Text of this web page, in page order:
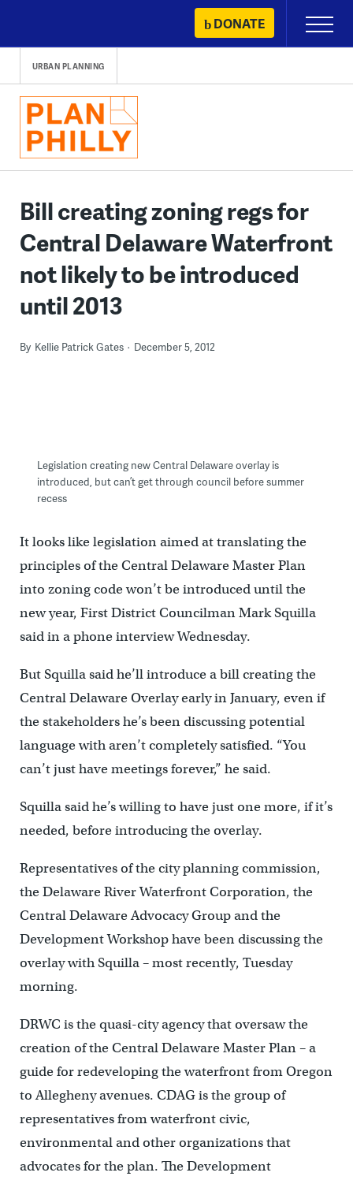
content
DONATE
Primary
Menu
URBAN PLANNING
Bill creating zoning regs for
Central Delaware Waterfront
not likely to be introduced
until 2013
By Kellie Patrick Gates December 5, 2012
Legislation creating new Central Delaware overlay is
introduced, but can’t get through council before summer
recess
It looks like legislation aimed at translating the
principles of the Central Delaware Master Plan
into zoning code won’t be introduced until the
new year, First District Councilman Mark Squilla
said in a phone interview Wednesday.
But Squilla said he’ll introduce a bill creating the
Central Delaware Overlay early in January, even if
the stakeholders he’s been discussing potential
language with aren’t completely satisfied. “You
can’t just have meetings forever,” he said.
Squilla said he’s willing to have just one more, if it’s
needed, before introducing the overlay.
Representatives of the city planning commission,
the Delaware River Waterfront Corporation, the
Central Delaware Advocacy Group and the
Development Workshop have been discussing the
overlay with Squilla – most recently, Tuesday
morning.
DRWC is the quasi-city agency that oversaw the
creation of the Central Delaware Master Plan – a
guide for redeveloping the waterfront from Oregon
to Allegheny avenues. CDAG is the group of
representatives from waterfront civic,
environmental and other organizations that
advocates for the plan. The Development